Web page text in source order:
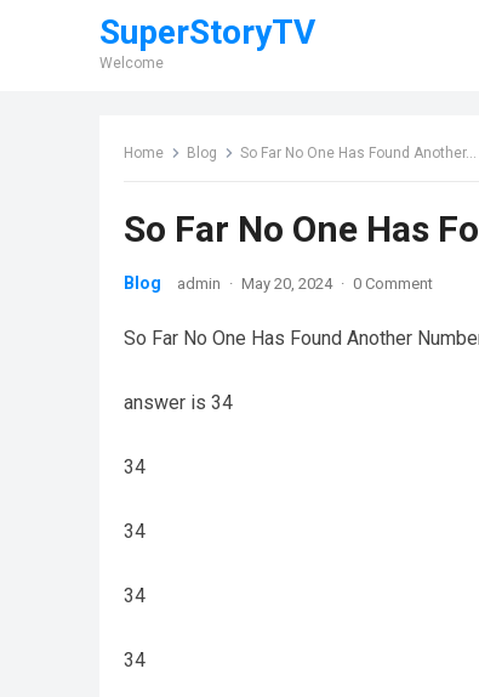
SuperStoryTV
Welcome
Home Blog So Far No One Has Found Another…
So Far No One Has
Blog admin · May 20, 2024 · 0 Comment
So Far No One Has Found Another
answer is 34
34
34
34
34